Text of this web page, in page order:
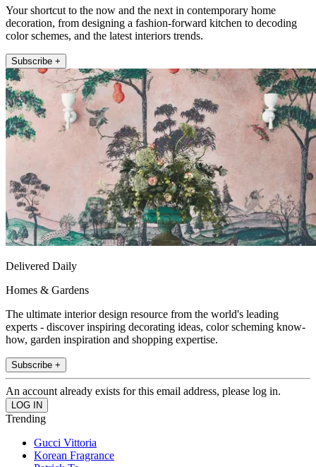
Your shortcut to the now and the next in contemporary home
decoration, from designing a fashion-forward kitchen to decoding
color schemes, and the latest interiors trends.
Subscribe +
Delivered Daily
Homes & Gardens
The ultimate interior design resource from the world's leading
experts - discover inspiring decorating ideas, color scheming know-
how, garden inspiration and shopping expertise.
Subscribe +
An account already exists for this email address, please log in.
Trending
Gucci Vittoria
Korean Fragrance